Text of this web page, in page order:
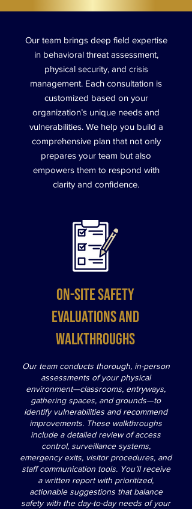
Our team brings deep field expertise
in behavioral threat assessment,
physical security, and crisis
management. Each consultation is
customized based on your
organization’s unique needs and
vulnerabilities. We help you build a
comprehensive plan that not only
prepares your team but also
empowers them to respond with
clarity and confidence.
On-site safety
evaluations and
walkthroughs
Our team conducts thorough, in-person
assessments of your physical
environment—classrooms, entryways,
gathering spaces, and grounds—to
identify vulnerabilities and recommend
improvements. These walkthroughs
include a detailed review of access
control, surveillance systems,
emergency exits, visitor procedures, and
staff communication tools. You’ll receive
a written report with prioritized,
actionable suggestions that balance
safety with the day-to-day needs of your